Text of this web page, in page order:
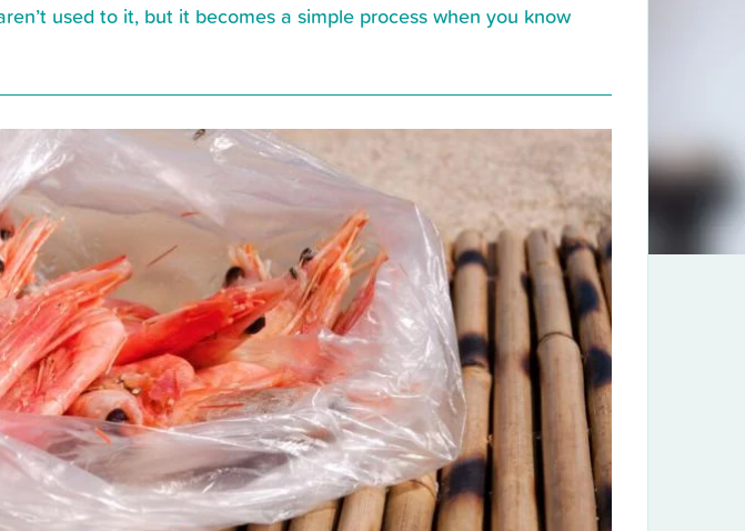
used to it, but it becomes a simple process when you know